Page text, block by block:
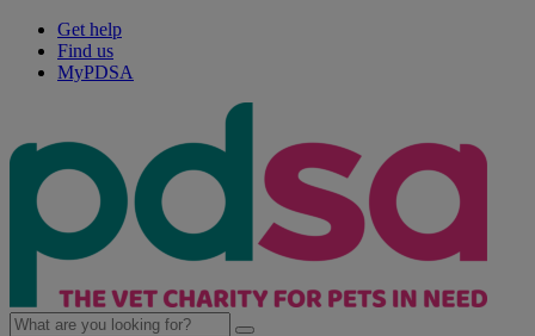
Get help
Find us
MyPDSA